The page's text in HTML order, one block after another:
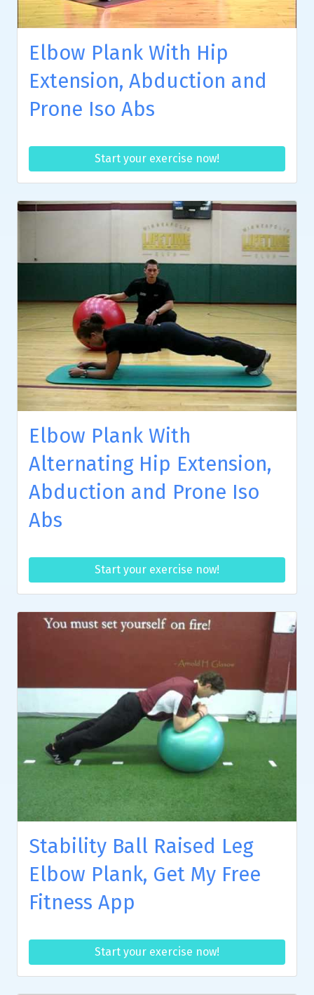
Elbow Plank With Hip
Extension, Abduction and
Prone Iso Abs
Start your exercise now!
Elbow Plank With
Alternating Hip Extension,
Abduction and Prone Iso
Abs
Start your exercise now!
Stability Ball Raised Leg
Elbow Plank, Get My Free
Fitness App
Start your exercise now!